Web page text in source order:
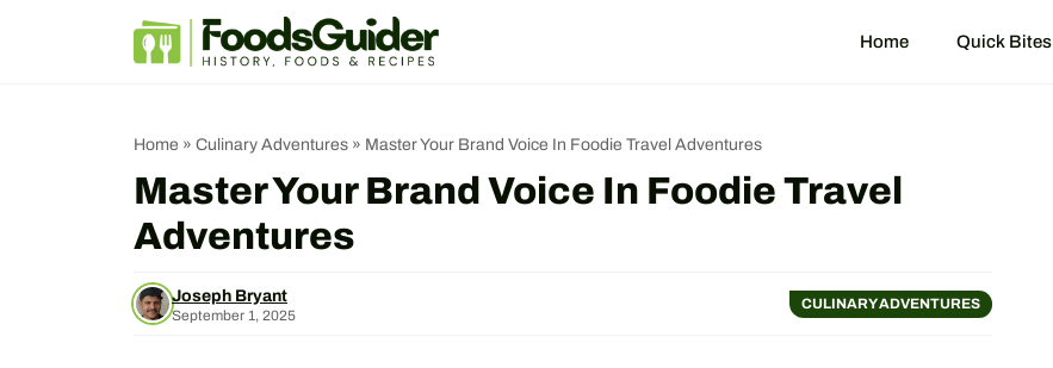
Home Quick Bites
Home » Culinary Adventures » Master Your Brand Voice In Foodie Travel Adventures
Master Your Brand Voice In Foodie Travel
Adventures
Joseph Bryant
September 1, 2025
CULINARY ADVENTURES